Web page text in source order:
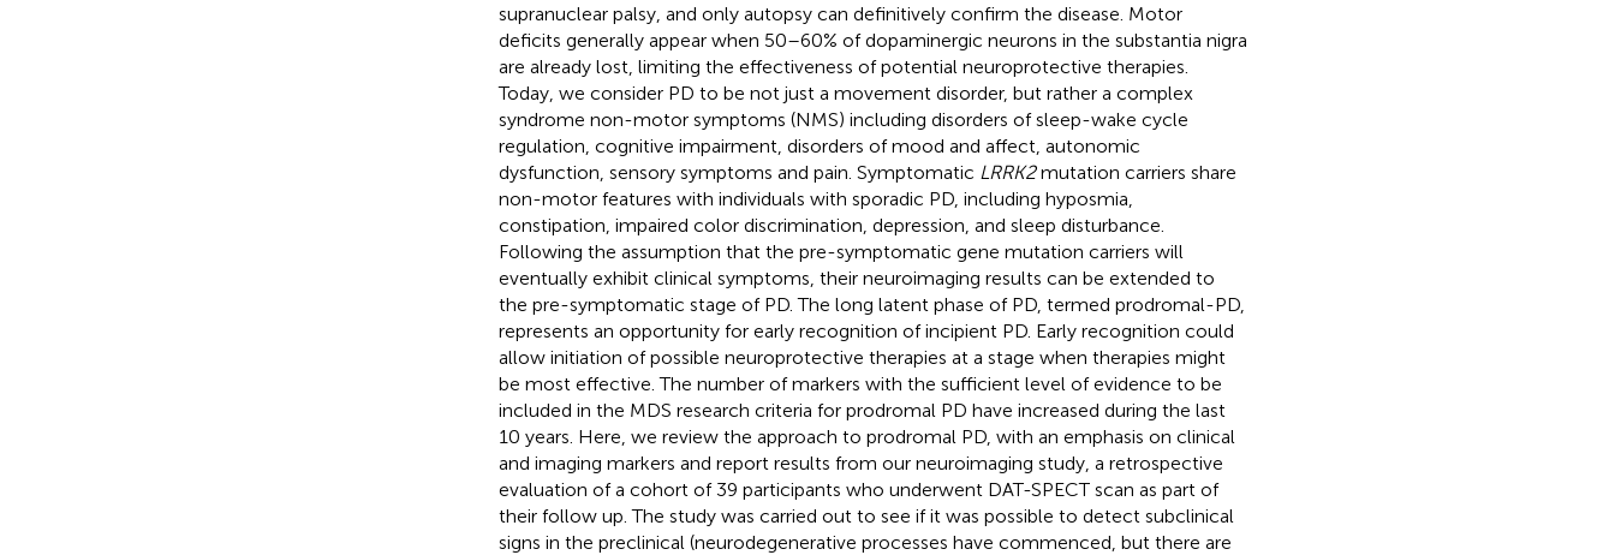
supranuclear palsy, and only autopsy can definitively confirm the disease. Motor
deficits generally appear when 50–60% of dopaminergic neurons in the substantia nigra
are already lost, limiting the effectiveness of potential neuroprotective therapies.
Today, we consider PD to be not just a movement disorder, but rather a complex
syndrome non-motor symptoms (NMS) including disorders of sleep-wake cycle
regulation, cognitive impairment, disorders of mood and affect, autonomic
dysfunction, sensory symptoms and pain. Symptomatic LRRK2mutation carriers share
non-motor features with individuals with sporadic PD, including hyposmia,
constipation, impaired color discrimination, depression, and sleep disturbance.
Following the assumption that the pre-symptomatic gene mutation carriers will
eventually exhibit clinical symptoms, their neuroimaging results can be extended to
the pre-symptomatic stage of PD. The long latent phase of PD, termed prodromal-PD,
represents an opportunity for early recognition of incipient PD. Early recognition could
allow initiation of possible neuroprotective therapies at a stage when therapies might
be most effective. The number of markers with the sufficient level of evidence to be
included in the MDS research criteria for prodromal PD have increased during the last
10 years. Here, we review the approach to prodromal PD, with an emphasis on clinical
and imaging markers and report results from our neuroimaging study, a retrospective
evaluation of a cohort of 39 participants who underwent DAT-SPECT scan as part of
their follow up. The study was carried out to see if it was possible to detect subclinical
signs in the preclinical (neurodegenerative processes have commenced, but there are